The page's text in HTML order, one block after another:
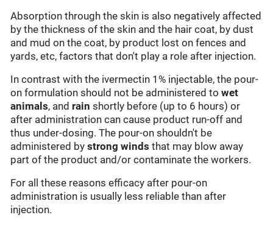
Absorption through the skin is also negatively affected
by the thickness of the skin and the hair coat, by dust
and mud on the coat, by product lost on fences and
yards, etc, factors that don't play a role after injection.
In contrast with the ivermectin 1% injectable, the pour-
on formulation should not be administered towet
animals, and rain shortly before (up to 6 hours) or
after administration can cause product run-off and
thus under-dosing. The pour-on shouldn't be
administered bystrong winds that may blow away
part of the product and/or contaminate the workers.
For all these reasons efficacy after pour-on
administration is usually less reliable than after
injection.